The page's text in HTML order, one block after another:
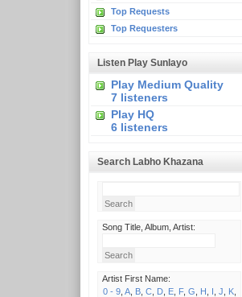
Top Requests
Top Requesters
Listen Play Sunlayo
Play Medium Quality
7 listeners
Play HQ
6 listeners
Search Labho Khazana
Song Title, Album, Artist:
Artist First Name:
0 - 9, A, B, C, D, E, F, G H I J K,